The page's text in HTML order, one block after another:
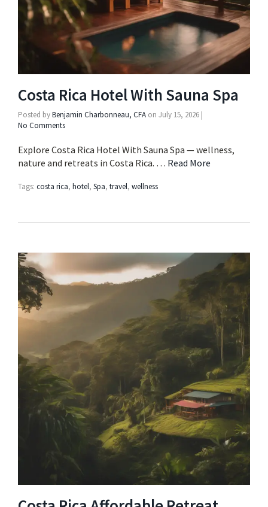
Costa Rica Hotel With Sauna Spa
Posted byBenjamin Charbonneau, CFA on July 15, 2026 |
No Comments
Explore Costa Rica Hotel With Sauna Spa — wellness,
nature and retreats in Costa Rica. … Read More
Tags: costa rica, hotel, Spa, travel, wellness